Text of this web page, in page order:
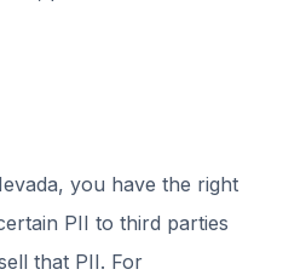
you have the right
PII to third parties
that PII. For